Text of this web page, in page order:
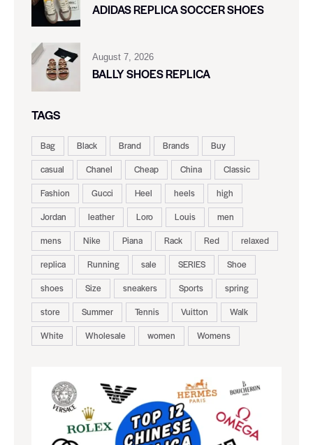
ADIDAS REPLICA SOCCER SHOES
August 7, 2026
BALLY SHOES REPLICA
TAGS
Bag Black Brand Brands
Buy
casual
Chanel Cheap China
Classic
Fashion
Gucci Heel heels
high
Jordan
leather Loro Louis
men
mens
Nike Piana Rack Red
relaxed
replica
Running sale SERIES
Shoe
shoes
Size sneakers Sports
spring
store
Summer Tennis Vuitton
Walk
White
Wholesale women Womens